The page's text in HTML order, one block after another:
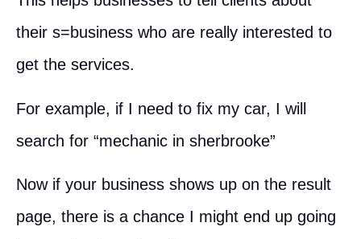
their s=business who are really interested to
get the services.
For example, if I need to fix my car, I will
search for “mechanic in sherbrooke”
Now if your business shows up on the result
page, there is a chance I might end up going